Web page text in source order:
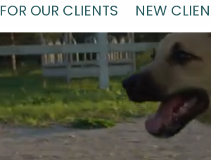
FOR OUR CLIENTS NEW